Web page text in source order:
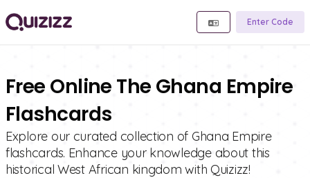
Enter Code
Free Online The Ghana Empire
Flashcards
Explore our curated collection of Ghana Empire
flashcards. Enhance your knowledge about this
historical West African kingdom with Quizizz!